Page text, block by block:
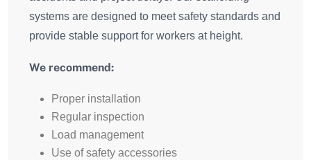
systems are designed to meet safety standards and
provide stable support for workers at height.
We recommend:
Proper installation
Regular inspection
Load management
Use of safety accessories